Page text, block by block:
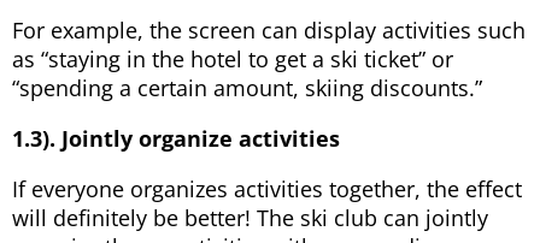
For example, the screen can display activities such
as “staying in the hotel to get a ski ticket” or
“spending a certain amount, skiing discounts.”
1.3). Jointly organize activities
If everyone organizes activities together, the effect
will definitely be better! The ski club can jointly